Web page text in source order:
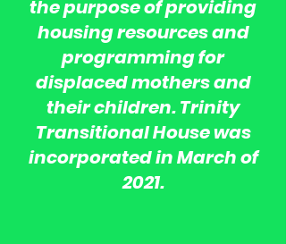
the purpose of providing
housing resources and
programming for
displaced mothers and
their children. Trinity
Transitional House was
incorporated in March of
2021.